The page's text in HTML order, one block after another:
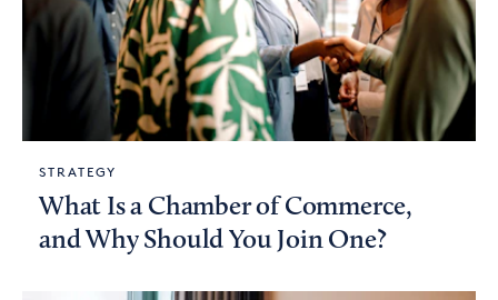
STRATEGY
What Is a Chamber of Commerce,
and Why Should You Join One?